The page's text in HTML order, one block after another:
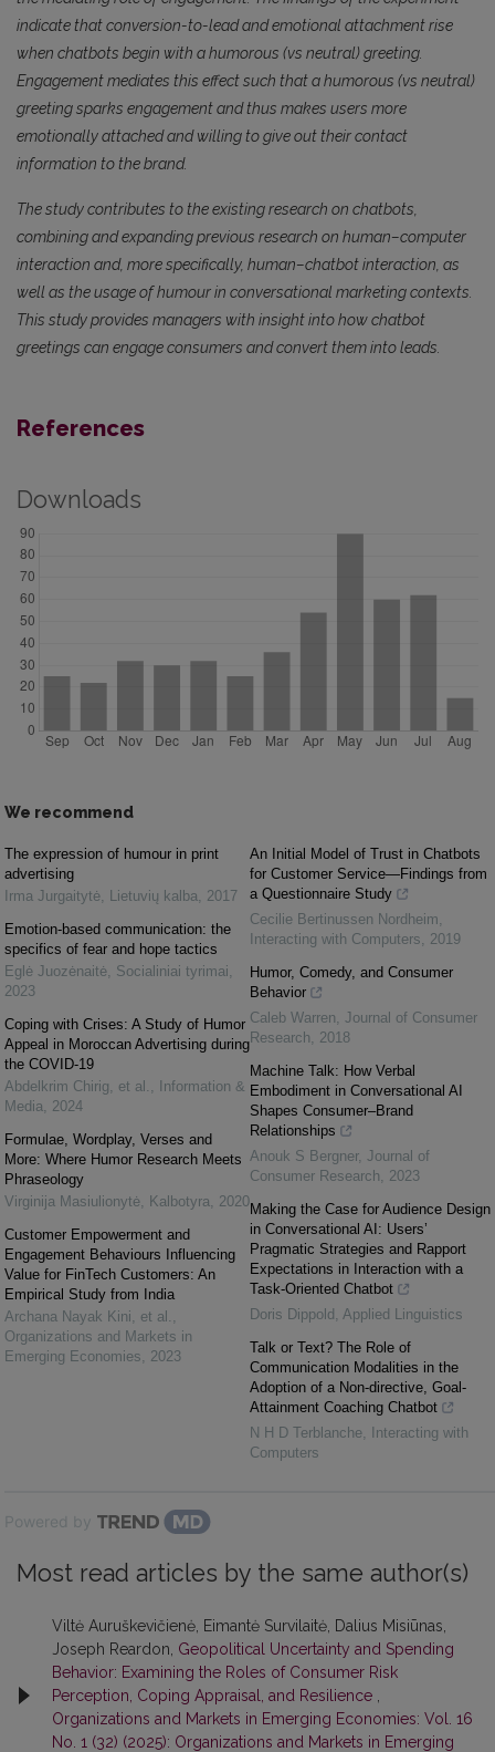
indicate that conversion-to-lead and emotional attachment rise
when chatbots begin with a humorous (vs neutral) greeting.
Engagement mediates this effect such that a humorous (vs neutral)
greeting sparks engagement and thus makes users more
emotionally attached and willing to give out their contact
information to the brand.
The study contributes to the existing research on chatbots,
combining and expanding previous research on human–computer
interaction and, more specifically, human–chatbot interaction, as
well as the usage of humour in conversational marketing contexts.
This study provides managers with insight into how chatbot
greetings can engage consumers and convert them into leads.
References
Downloads
We recommend
The expression of humour in print
advertising
Irma Jurgaitytė
Lietuvių kalba
2017
Emotion-based communication: the
specifics of fear and hope tactics
Eglė Juozėnaitė Socialiniai tyrimai
2023
Coping with Crises: A Study of Humor
Appeal in Moroccan Advertising during
the COVID-19
Abdelkrim Chirig, et al.
Information &
Media
2024
Formulae, Wordplay, Verses and
More: Where Humor Research Meets
Phraseology
Virginija Masiulionytė
Kalbotyra
2020
Customer Empowerment and
Engagement Behaviours Influencing
Value for FinTech Customers: An
Empirical Study from India
Archana Nayak Kini, et al.
Organizations and Markets in
Emerging Economies
2023
An Initial Model of Trust in Chatbots
for Customer Service—Findings from
a Questionnaire Study
Cecilie Bertinussen Nordheim
Interacting with Computers
2019
Humor, Comedy, and Consumer
Behavior
Caleb Warren Journal of Consumer
Research
2018
Machine Talk: How Verbal
Embodiment in Conversational AI
Shapes Consumer–Brand
Relationships
Anouk S Bergner, Journal of
Consumer Research
2023
Making the Case for Audience Design
in Conversational AI: Users’
Pragmatic Strategies and Rapport
Expectations in Interaction with a
Task-Oriented Chatbot
Doris Dippold
Applied Linguistics
Talk or Text? The Role of
Communication Modalities in the
Adoption of a Non-directive, Goal-
Attainment Coaching Chatbot
N H D Terblanche
Interacting with
Computers
Powered by
Most read articles by the same author(s)
Viltė Auruškevičienė, Eimantė Survilaitė, Dalius Misiūnas,
Joseph Reardon, Geopolitical Uncertainty and Spending
Behavior: Examining the Roles of Consumer Risk
Perception, Coping Appraisal, and Resilience
Organizations and Markets in Emerging Economies: Vol. 16
No. 1 (32) (2025): Organizations and Markets in Emerging